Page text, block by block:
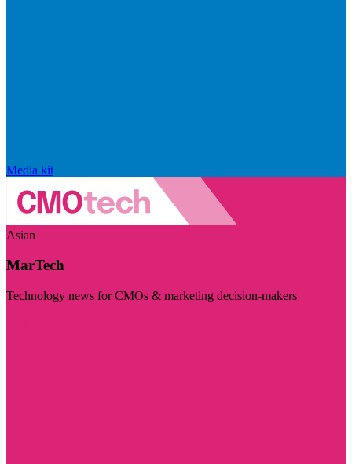
Media kit
Asian
MarTech
Technology news for CMOs & marketing decision-makers